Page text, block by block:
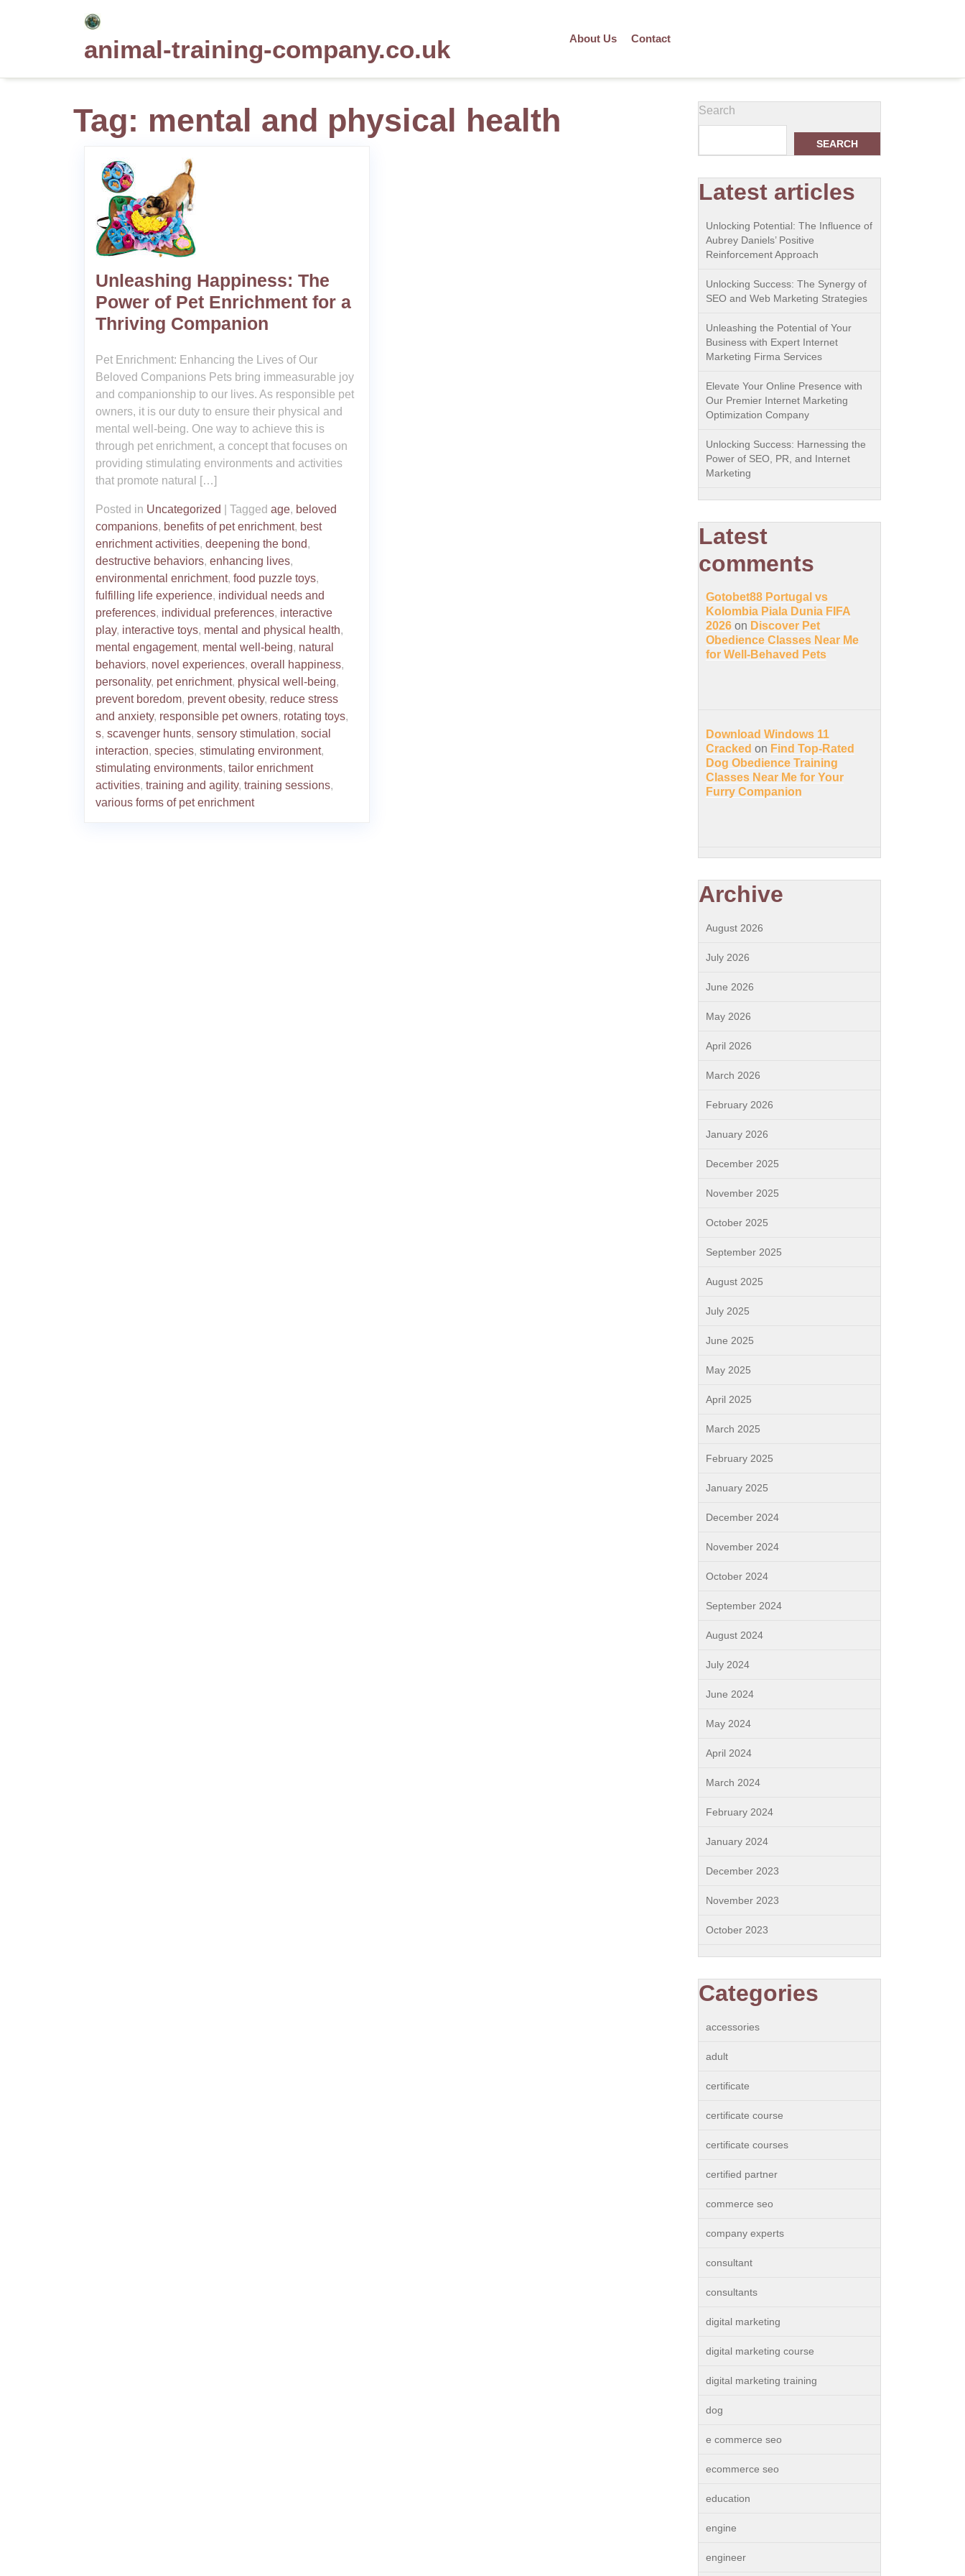
animal-training-company.co.uk About Us Contact
Tag: mental and physical health
Unleashing Happiness: The
Power of Pet Enrichment for a
Thriving Companion
Pet Enrichment: Enhancing the Lives of Our
Beloved Companions Pets bring immeasurable joy
and companionship to our lives. As responsible pet
owners, it is our duty to ensure their physical and
mental well-being. One way to achieve this is
through pet enrichment, a concept that focuses on
providing stimulating environments and activities
that promote natural […]
Posted in Uncategorized Tagged age, beloved
companions, benefits of pet enrichment, best
enrichment activities, deepening the bond,
destructive behaviors, enhancing lives,
environmental enrichment, food puzzle toys,
fulfilling life experience, individual needs and
preferences, individual preferences, interactive
play, interactive toys, mental and physical health,
mental engagement, mental well-being, natural
behaviors, novel experiences, overall happiness,
personality, pet enrichment, physical well-being,
prevent boredom, prevent obesity, reduce stress
and anxiety, responsible pet owners, rotating toys,
s, scavenger hunts, sensory stimulation, social
interaction, species, stimulating environment,
stimulating environments, tailor enrichment
activities, training and agility, training sessions,
various forms of pet enrichment
Search
SEARCH
Latest articles
Unlocking Potential: The Influence of
Aubrey Daniels’ Positive
Reinforcement Approach
Unlocking Success: The Synergy of
SEO and Web Marketing Strategies
Unleashing the Potential of Your
Business with Expert Internet
Marketing Firma Services
Elevate Your Online Presence with
Our Premier Internet Marketing
Optimization Company
Unlocking Success: Harnessing the
Power of SEO, PR, and Internet
Marketing
Latest
comments
Gotobet88 Portugal vs
Kolombia Piala Dunia FIFA
2026 on Discover Pet
Obedience Classes Near Me
for Well-Behaved Pets
Download Windows 11
Cracked on Find Top-Rated
Dog Obedience Training
Classes Near Me for Your
Furry Companion
Archive
August 2026
July 2026
June 2026
May 2026
April 2026
March 2026
February 2026
January 2026
December 2025
November 2025
October 2025
September 2025
August 2025
July 2025
June 2025
May 2025
April 2025
March 2025
February 2025
January 2025
December 2024
November 2024
October 2024
September 2024
August 2024
July 2024
June 2024
May 2024
April 2024
March 2024
February 2024
January 2024
December 2023
November 2023
October 2023
Categories
accessories
adult
certificate
certificate course
certificate courses
certified partner
commerce seo
company experts
consultant
consultants
digital marketing
digital marketing course
digital marketing training
dog
e commerce seo
ecommerce seo
education
engine
engineer